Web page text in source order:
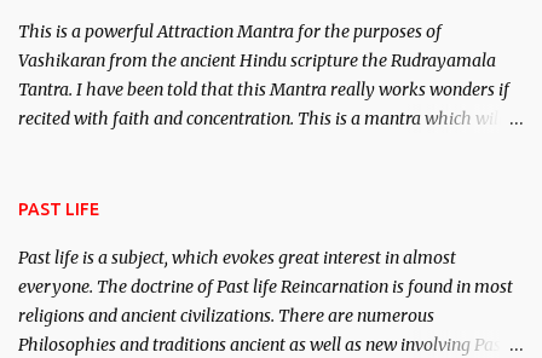
This is a powerful Attraction Mantra for the purposes of
Vashikaran from the ancient Hindu scripture the Rudrayamala
Tantra. I have been told that this Mantra really works wonders if
recited with faith and concentration. This is a mantra which will
PAST LIFE
Past life is a subject, which evokes great interest in almost
everyone. The doctrine of Past life Reincarnation is found in most
religions and ancient civilizations. There are numerous
Philosophies and traditions ancient as well as new involving Past